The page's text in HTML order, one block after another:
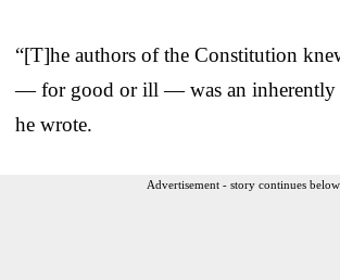
“[T]he authors of the Constitution
— for good or ill — was an inherently
he wrote.
Advertisement - story continues below